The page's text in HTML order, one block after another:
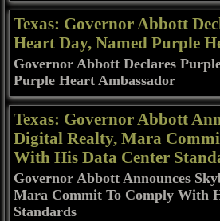
Texas: Governor Abbott
Heart Day, Named Purple
Governor Abbott Declares
Purple Heart Ambassador
Texas: Governor Abbott
Digital Realty, Mara
With His Data Center
Governor Abbott Announces
Mara Commit To Comply With
Standards